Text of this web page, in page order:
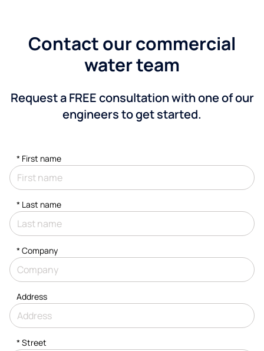
Contact our commercial
water team
Request a FREE consultation with one of our
engineers to get started.
* First name
* Last name
*Company
Address
*Street